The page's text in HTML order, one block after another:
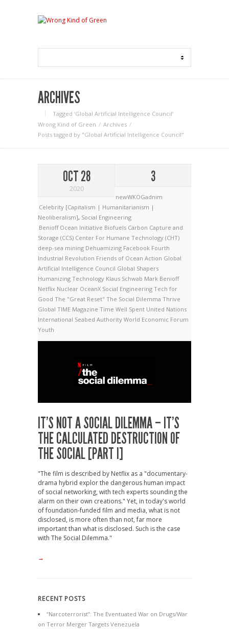
ARCHIVES
Tagged ‘Global Artificial Intelligence Council‘
Wrong Kind of Green
Archives
Posts tagged by "Global Artificial Intelligence Council"
OCT 28
2020
3
newWKOGadnim
Celebrity [Capitalism | Humanitarianism |
Neoliberalism], Social Engineering
Benioff Ocean Initiative Biofuels Carbon Capture and
Storage (CCS) Center For Humane Technology (CHT)
deep-sea mining Dehuamizing Facebook Fourth
Industrial Revolution Friends of Ocean Action Global
Artificial Intelligence Council Global Shapers
Humanizing Technology Klaus Schwab Mark Benioff
Netflix Nuclear OceanX Social Engineering Tech for
Good The "Great Reset" The Social Dilemma Thrive
Global TIME Magazine Time Well Spent United Nations
International Seabed Authority World Economic Forum
Youth
IT’S NOT A SOCIAL DILEMMA – IT’S
THE CALCULATED DESTRUCTION OF
THE SOCIAL [PART I]
"The film is described by Netflix as a "documentary-
drama hybrid explor the dangerous human impact
of social networking, with tech experts sounding the
alarm on their own creations." Yet, in today's world
of foundation-funded film and media, what is not
disclosed, is more often than not, far more
important than what is disclosed. Such is the case
with The Social Dilemma."
→
RECENT POSTS
“Narcoterrorist”: The Eventuated War on Drugs/War
on Terror Merger Targets Venezuela